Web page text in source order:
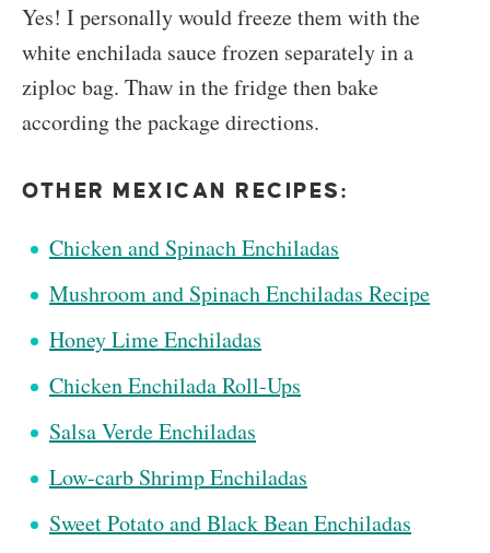
Yes! I personally would freeze them with the
white enchilada sauce frozen separately in a
ziploc bag. Thaw in the fridge then bake
according the package directions.
OTHER MEXICAN RECIPES:
Chicken and Spinach Enchiladas
Mushroom and Spinach Enchiladas Recipe
Honey Lime Enchiladas
Chicken Enchilada Roll-Ups
Salsa Verde Enchiladas
Low-carb Shrimp Enchiladas
Sweet Potato and Black Bean Enchiladas